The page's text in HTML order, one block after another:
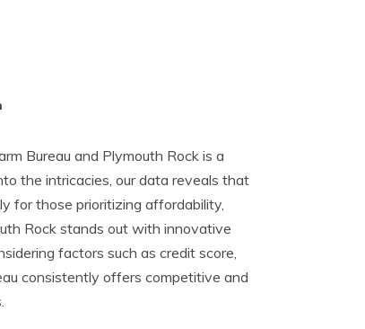
Bureau and Plymouth Rock is a
the intricacies, our data reveals that
for those prioritizing affordability,
Rock stands out with innovative
factors such as credit score,
consistently offers competitive and